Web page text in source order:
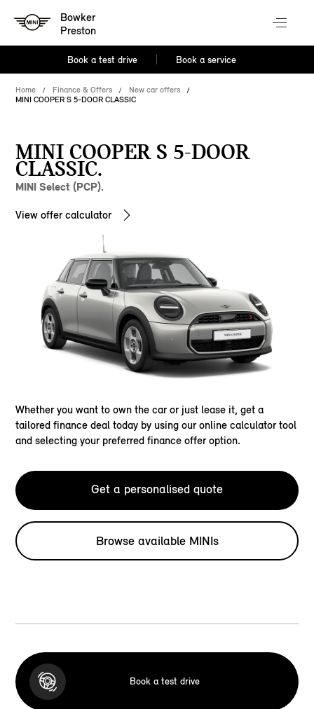
Bowker
Preston
Book a test drive Book a service
Home Finance & Offers
New car offers
MINI COOPER S 5-DOOR CLASSIC
MINI COOPER S 5-DOOR
CLASSIC.
MINI Select (PCP).
View offer calculator
Whether you want to own the car or just lease it, get a
tailored finance deal today by using our online calculator tool
and selecting your preferred finance offer option.
Get a personalised quote
Browse available MINIs
Book a test drive